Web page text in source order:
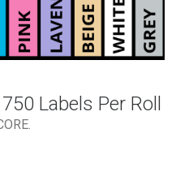
Labels Per Roll
.